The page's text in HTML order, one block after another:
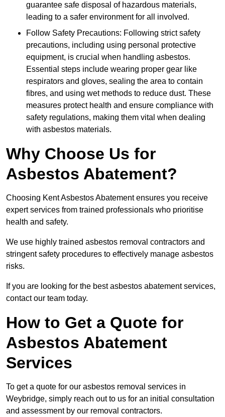
guarantee safe disposal of hazardous materials,
leading to a safer environment for all involved.
Follow Safety Precautions: Following strict safety
precautions, including using personal protective
equipment, is crucial when handling asbestos.
Essential steps include wearing proper gear like
respirators and gloves, sealing the area to contain
fibres, and using wet methods to reduce dust. These
measures protect health and ensure compliance with
safety regulations, making them vital when dealing
with asbestos materials.
Why Choose Us for
Asbestos Abatement?
Choosing Kent Asbestos Abatement ensures you receive
expert services from trained professionals who prioritise
health and safety.
We use highly trained asbestos removal contractors and
stringent safety procedures to effectively manage asbestos
risks.
If you are looking for the best asbestos abatement services,
contact our team today.
How to Get a Quote for
Asbestos Abatement
Services
To get a quote for our asbestos removal services in
Weybridge, simply reach out to us for an initial consultation
and assessment by our removal contractors.